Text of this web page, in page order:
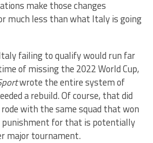
make those changes
much less than what Italy is going
failing to qualify would run far
of missing the 2022 World Cup,
wrote the entire system of
a rebuild. Of course, that did
with the same squad that won
punishment for that is potentially
major tournament.